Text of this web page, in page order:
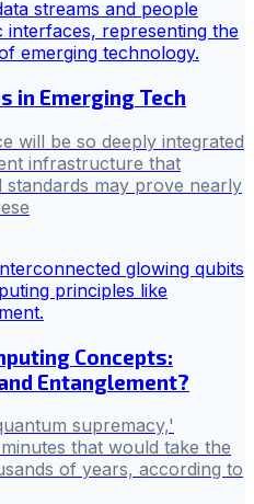
in Emerging Tech
will be so deeply integrated
infrastructure that
may prove nearly
Concepts:
Entanglement?
supremacy,'
that would take the
of years, according to